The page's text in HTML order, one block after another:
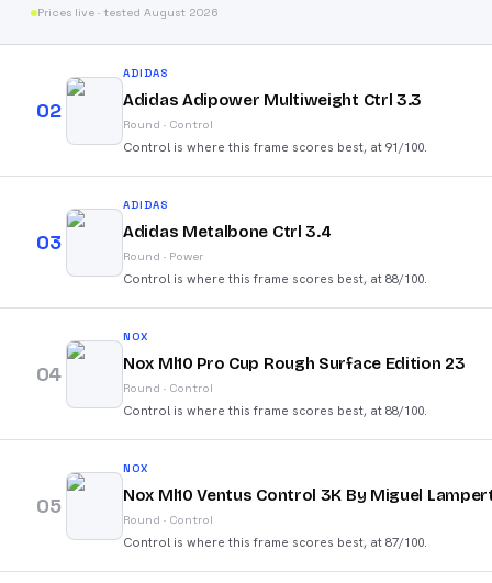
Prices live · tested August 2026
02
ADIDAS
Adidas Adipower Multiweight Ctrl 3.3
Round · Control
Control is where this frame scores best, at 91/100.
03
ADIDAS
Adidas Metalbone Ctrl 3.4
Round · Power
Control is where this frame scores best, at 88/100.
04
NOX
Nox Ml10 Pro Cup Rough Surface Edition 23
Round · Control
Control is where this frame scores best, at 88/100.
05
NOX
Nox Ml10 Ventus Control 3K By Miguel
Round · Control
Control is where this frame scores best, at 87/100.